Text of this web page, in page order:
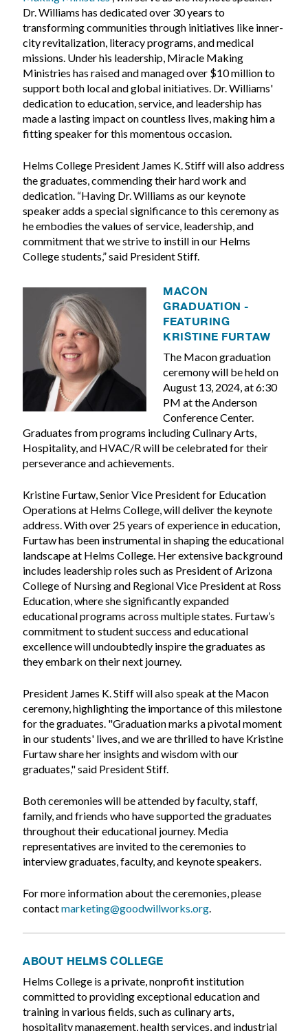
Dr. Williams has dedicated over 30 years to
transforming communities through initiatives like inner-
city revitalization, literacy programs, and medical
missions. Under his leadership, Miracle Making
Ministries has raised and managed over $10 million to
support both local and global initiatives. Dr. Williams'
dedication to education, service, and leadership has
made a lasting impact on countless lives, making him a
fitting speaker for this momentous occasion.
Helms College President James K. Stiff will also address
the graduates, commending their hard work and
dedication. “Having Dr. Williams as our keynote
speaker adds a special significance to this ceremony as
he embodies the values of service, leadership, and
commitment that we strive to instill in our Helms
College students,” said President Stiff.
MACON
GRADUATION -
FEATURING
KRISTINE FURTAW
The Macon graduation
ceremony will be held on
August 13, 2024, at 6:30
PM at the Anderson
Conference Center.
Graduates from programs including Culinary Arts,
Hospitality, and HVAC/R will be celebrated for their
perseverance and achievements.
Kristine Furtaw, Senior Vice President for Education
Operations at Helms College, will deliver the keynote
address. With over 25 years of experience in education,
Furtaw has been instrumental in shaping the educational
landscape at Helms College. Her extensive background
includes leadership roles such as President of Arizona
College of Nursing and Regional Vice President at Ross
Education, where she significantly expanded
educational programs across multiple states. Furtaw’s
commitment to student success and educational
excellence will undoubtedly inspire the graduates as
they embark on their next journey.
President James K. Stiff will also speak at the Macon
ceremony, highlighting the importance of this milestone
for the graduates. "Graduation marks a pivotal moment
in our students' lives, and we are thrilled to have Kristine
Furtaw share her insights and wisdom with our
graduates," said President Stiff.
Both ceremonies will be attended by faculty, staff,
family, and friends who have supported the graduates
throughout their educational journey. Media
representatives are invited to the ceremonies to
interview graduates, faculty, and keynote speakers.
For more information about the ceremonies, please
contactmarketing@goodwillworks.org.
ABOUT HELMS COLLEGE
Helms College is a private, nonprofit institution
committed to providing exceptional education and
training in various fields, such as culinary arts,
hospitality management, health services, and industrial